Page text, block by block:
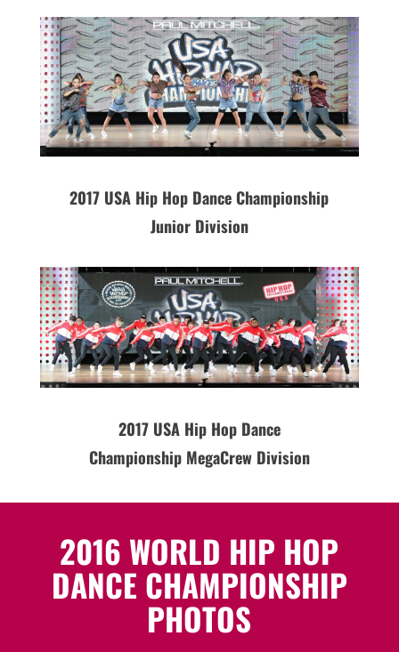
2017 USA Hip Hop Dance Championship
Junior Division
2017 USA Hip Hop Dance
Championship MegaCrew Division
2016 WORLD HIP HOP
DANCE CHAMPIONSHIP
PHOTOS